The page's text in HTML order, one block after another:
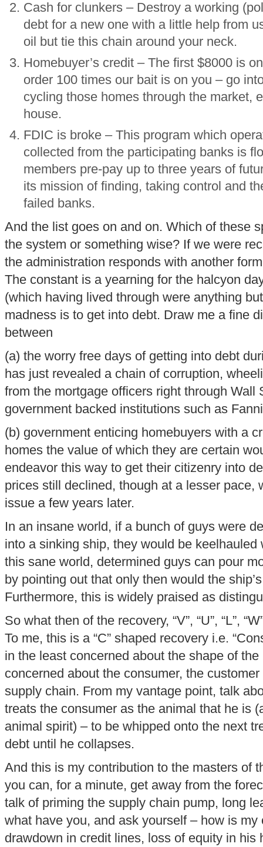
Cash for clunkers – Destroy a working
debt for a new one with a little help from
oil but tie this chain around your neck.
Homebuyer’s credit – The first $8000 is
order 100 times our bait is on you – go
cycling those homes through the market,
house.
FDIC is broke – This program which
collected from the participating banks is
members pre-pay up to three years of
its mission of finding, taking control and
failed banks.
And the list goes on and on. Which of these
the system or something wise? If we were
the administration responds with another
The constant is a yearning for the halcyon
(which having lived through were anything
madness is to get into debt. Draw me a fine
between
(a) the worry free days of getting into debt
has just revealed a chain of corruption,
from the mortgage officers right through Wall
government backed institutions such as
(b) government enticing homebuyers with a
homes the value of which they are certain
endeavor this way to get their citizenry into
prices still declined, though at a lesser pace,
issue a few years later.
In an insane world, if a bunch of guys were
into a sinking ship, they would be keelhauled
this sane world, determined guys can pour
by pointing out that only then would the
Furthermore, this is widely praised as
So what then of the recovery, “V”, “U”, “L”,
To me, this is a “C” shaped recovery i.e.
in the least concerned about the shape of the
concerned about the consumer, the
supply chain. From my vantage point, talk
treats the consumer as the animal that he is
animal spirit) – to be whipped onto the next
debt until he collapses.
And this is my contribution to the masters of
you can, for a minute, get away from the
talk of priming the supply chain pump, long
what have you, and ask yourself – how is
drawdown in credit lines, loss of equity in his